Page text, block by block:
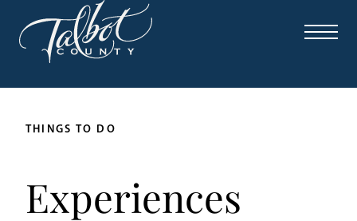
THINGS TO DO
Experiences